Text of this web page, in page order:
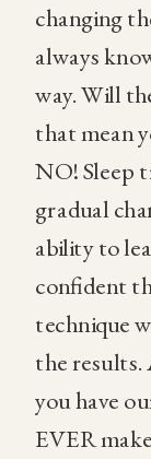
changing
always
way. Will
that mean
NO! Sleep
gradual
ability to
confident
technique
the results.
you have
EVER